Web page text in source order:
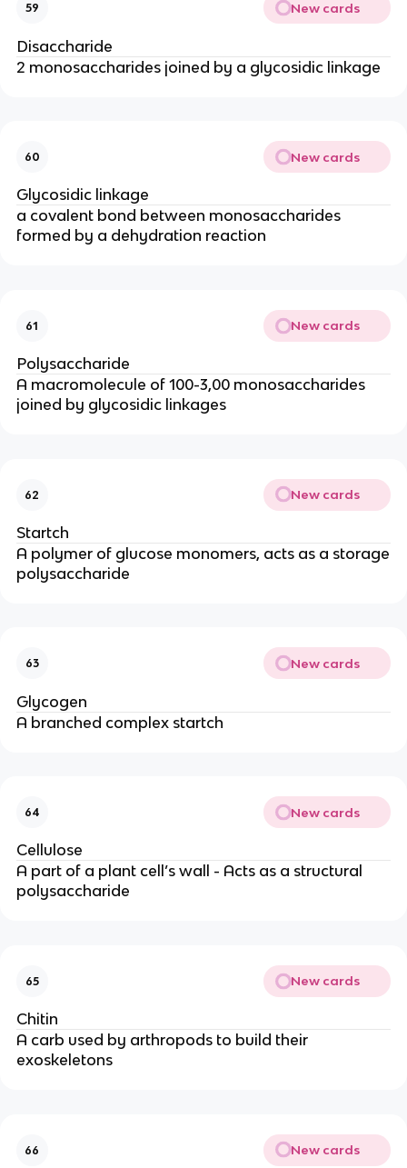
59 New cards
Disaccharide
2 monosaccharides joined by a glycosidic linkage
60 New cards
Glycosidic linkage
a covalent bond between monosaccharides
formed by a dehydration reaction
61 New cards
Polysaccharide
A macromolecule of 100-3,00 monosaccharides
joined by glycosidic linkages
62 New cards
Startch
A polymer of glucose monomers, acts as a storage
polysaccharide
63 New cards
Glycogen
A branched complex startch
64 New cards
Cellulose
A part of a plant cell’s wall - Acts as a structural
polysaccharide
65 New cards
Chitin
A carb used by arthropods to build their
exoskeletons
66 New cards